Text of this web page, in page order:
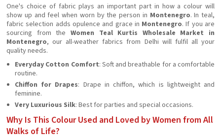
One's choice of fabric plays an important part in how a colour will
show up and feel when worn by the person in Montenegro. In teal,
fabric selection adds opulence and grace in Montenegro. If you are
sourcing from the Women Teal Kurtis Wholesale Market in
Montenegro, our all-weather fabrics from Delhi will fulfil all your
quality needs.
Everyday Cotton Comfort: Soft and breathable for a comfortable
routine.
Chiffon for Drapes: Drape in chiffon, which is lightweight and
feminine.
Very Luxurious Silk: Best for parties and special occasions.
Why Is This Colour Used and Loved by Women from All
Walks of Life?